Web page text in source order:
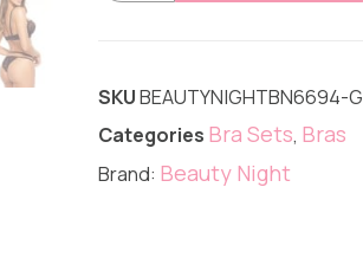
SKUBEAUTYNIGHTBN6694-G
Categories Bra Sets, Bras
Brand: Beauty Night